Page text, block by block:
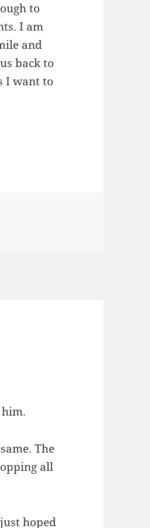
to
I am
and
back to
I want to
him.
The
all
hoped